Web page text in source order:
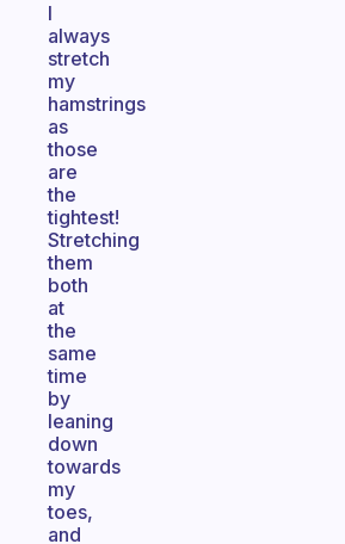
I
always
stretch
my
hamstrings
as
those
are
the
tightest!
Stretching
them
both
at
the
same
time
by
leaning
down
towards
my
toes,
and